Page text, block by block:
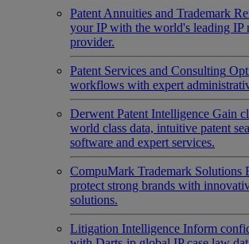
Patent Annuities and Trademark
your IP with the world's leading IP
provider.
Patent Services and Consulting
workflows with expert
Derwent Patent Intelligence Gain
world class data, intuitive patent
software and expert services.
CompuMark Trademark Solutions
protect strong brands with
solutions.
Litigation Intelligence Inform